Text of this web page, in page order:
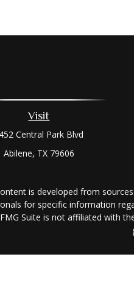
Visit
Central Park Blvd
Abilene, TX 79606
is developed from
for specific information
Suite is not affiliated with